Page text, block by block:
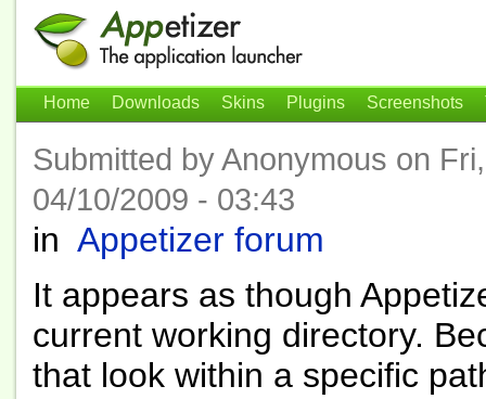
Submitted by Anonymous on Fri,
04/10/2009 - 03:43
in Appetizer forum
It appears as though
current working directory.
that look within a specific
Home Downloads Skins Plugins Screenshots